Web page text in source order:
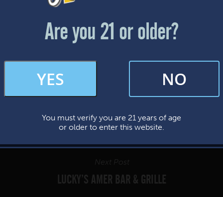
Next Post
LUCKY’S AMER BAR & GRILLE
Friday & Saturday: 12-8pm
occasional marketing emails. We value your trust and will never sell your
This website uses cookies.
Are you 21 or older?
YES NO
You must verify you are 21 years of age
or older to enter this website.